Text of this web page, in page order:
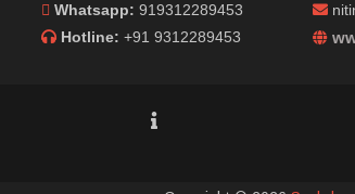
Whatsapp: 919312289453
Hotline: +91 9312289453